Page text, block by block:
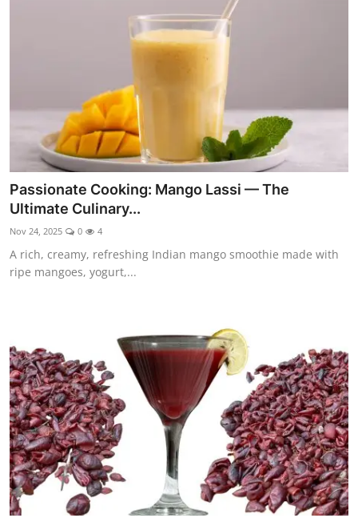
Passionate Cooking: Mango Lassi — The
Ultimate Culinary...
Nov 24, 2025 0 4
A rich, creamy, refreshing Indian mango smoothie made with
ripe mangoes, yogurt,...